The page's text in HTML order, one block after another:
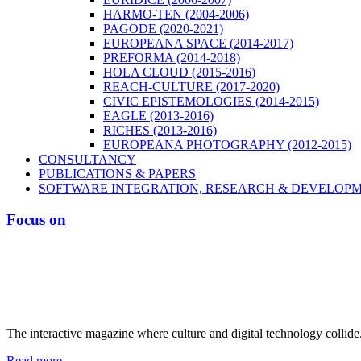
HARMO-TEN (2004-2006)
PAGODE (2020-2021)
EUROPEANA SPACE (2014-2017)
PREFORMA (2014-2018)
HOLA CLOUD (2015-2016)
REACH-CULTURE (2017-2020)
CIVIC EPISTEMOLOGIES (2014-2015)
EAGLE (2013-2016)
RICHES (2013-2016)
EUROPEANA PHOTOGRAPHY (2012-2015)
CONSULTANCY
PUBLICATIONS & PAPERS
SOFTWARE INTEGRATION, RESEARCH &
Focus on
The interactive magazine where culture and digital technology collide.